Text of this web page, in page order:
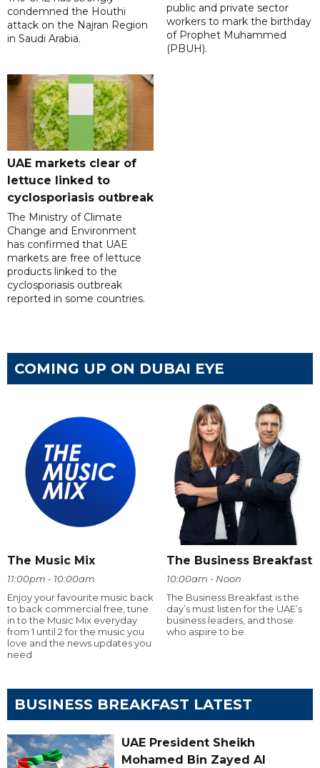
condemned the Houthi
attack on the Najran Region
in Saudi Arabia.
public and private sector
workers to mark the birthday
of Prophet Muhammed
(PBUH).
UAE markets clear of
lettuce linked to
cyclosporiasis outbreak
The Ministry of Climate
Change and Environment
has confirmed that UAE
markets are free of lettuce
products linked to the
cyclosporiasis outbreak
reported in some countries.
COMING UP ON DUBAI EYE
The Music Mix
11:00pm - 10:00am
Enjoy your favourite music back
to back commercial free, tune
in to the Music Mix everyday
from 1 until 2 for the music you
love and the news updates you
need
The Business Breakfast
10:00am - Noon
The Business Breakfast is the
day’s must listen for the UAE’s
business leaders, and those
who aspire to be.
BUSINESS BREAKFAST LATEST
UAE President Sheikh
Mohamed Bin Zayed Al